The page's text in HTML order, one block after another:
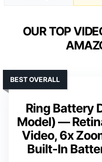
OUR TOP
Ring Battery
Model) —
Video, 6x
Built-In
BEST OVERALL